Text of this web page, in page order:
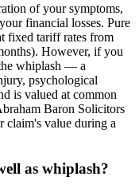
of your symptoms,
financial losses. Pure
fixed tariff rates from
However, if you
whiplash — a
psychological
is valued at common
Baron Solicitors
claim's value during a
as whiplash?